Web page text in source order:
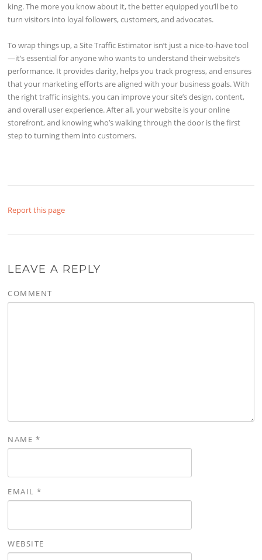
king. The more you know about it, the better equipped you’ll be to
turn visitors into loyal followers, customers, and advocates.
To wrap things up, a Site Traffic Estimator isn’t just a nice-to-have tool
—it’s essential for anyone who wants to understand their website’s
performance. It provides clarity, helps you track progress, and ensures
that your marketing efforts are aligned with your business goals. With
the right traffic insights, you can improve your site’s design, content,
and overall user experience. After all, your website is your online
storefront, and knowing who’s walking through the door is the first
step to turning them into customers.
Report this page
LEAVE A REPLY
COMMENT
NAME *
EMAIL*
WEBSITE